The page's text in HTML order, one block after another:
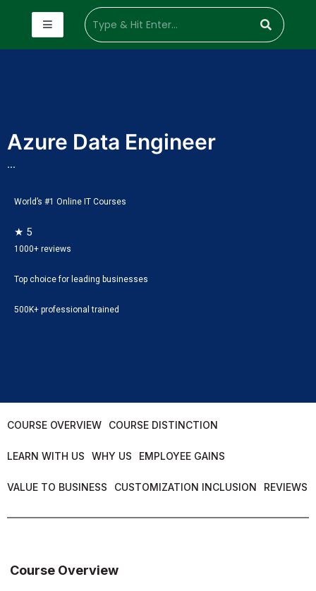
Azure Data Engineer
...
World’s #1 Online IT Courses
★ 5
1000+ reviews
Top choice for leading businesses
500K+ professional trained
COURSE OVERVIEW COURSE DISTINCTION
LEARN WITH US WHY US EMPLOYEE GAINS
VALUE TO BUSINESS CUSTOMIZATION INCLUSION REVIEWS
Course Overview